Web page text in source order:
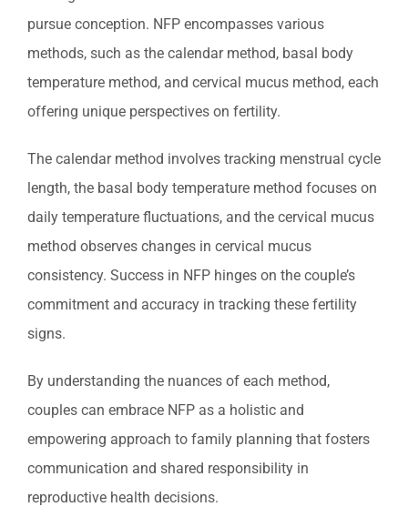
pursue conception. NFP encompasses various
methods, such as the calendar method, basal body
temperature method, and cervical mucus method, each
offering unique perspectives on fertility.
The calendar method involves tracking menstrual cycle
length, the basal body temperature method focuses on
daily temperature fluctuations, and the cervical mucus
method observes changes in cervical mucus
consistency. Success in NFP hinges on the couple’s
commitment and accuracy in tracking these fertility
signs.
By understanding the nuances of each method,
couples can embrace NFP as a holistic and
empowering approach to family planning that fosters
communication and shared responsibility in
reproductive health decisions.